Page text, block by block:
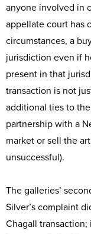
anyone involved in
appellate court has
circumstances, a
jurisdiction even if
present in that
transaction is not
additional ties to
partnership with a
market or sell the
unsuccessful).
The galleries’
Silver’s complaint
Chagall